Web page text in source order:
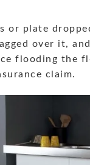
or plate
over it,
flooding the
claim.